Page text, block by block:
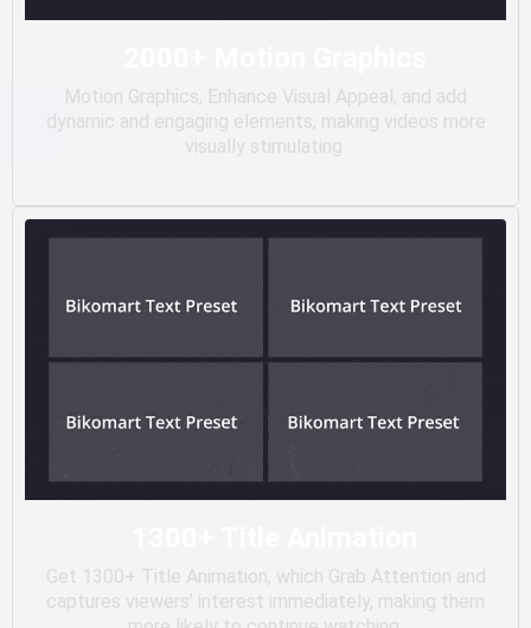
Motion Graphics, Enhance Visual Appeal, and add
dynamic and engaging elements, making videos more
visually stimulating.
Get 1300+ Title Animation, which Grab Attention and
captures viewers’ interest immediately, making them